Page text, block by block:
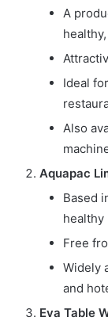
A
Ideal
Also
Aquapac
Based
healthy
Free
Widely
and
Eva Table